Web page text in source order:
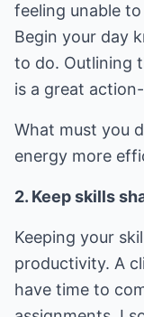
feeling unable
Begin your day
to do. Outlining
is a great
What must you
energy more
2. Keep skills
Keeping your
productivity. A
have time to